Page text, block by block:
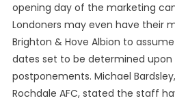
opening day of the marketing
Londoners may even have their
Brighton & Hove Albion to
dates set to be determined upon
postponements. Michael
Rochdale AFC, stated the staff